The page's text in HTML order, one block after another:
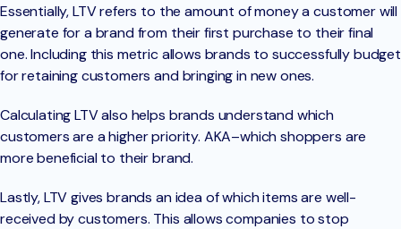
Essentially, LTV refers to the amount of money a customer will
generate for a brand from their first purchase to their final
one. Including this metric allows brands to successfully budget
for retaining customers and bringing in new ones.
Calculating LTV also helps brands understand which
customers are a higher priority. AKA–which shoppers are
more beneficial to their brand.
Lastly, LTV gives brands an idea of which items are well-
received by customers. This allows companies to stop